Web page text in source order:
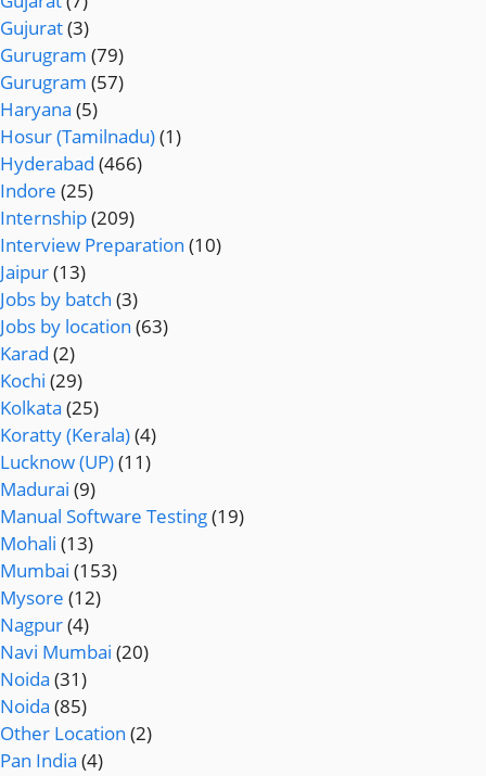
Gujurat(3)
Gurugram (79)
Gurugram (57)
Haryana (5)
Hosur (Tamilnadu)(1)
Hyderabad (466)
Indore (25)
Internship(209)
Interview Preparation (10)
Jaipur(13)
Jobs by batch (3)
Jobs by location (63)
Karad (2)
Kochi (29)
Kolkata (25)
Koratty (Kerala)(4)
Lucknow (UP)(11)
Madurai (9)
Manual Software Testing(19)
Mohali (13)
Mumbai (153)
Mysore (12)
Nagpur(4)
Navi Mumbai (20)
Noida (31)
Noida (85)
Other Location (2)
Pan India (4)